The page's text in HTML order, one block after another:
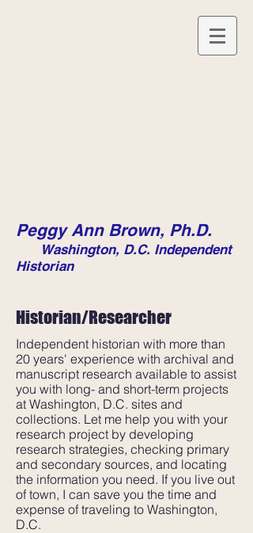
Peggy Ann Brown, Ph.D.
Washington, D.C. Independent
Historian
Historian/Researcher
Independent historian with more than
20 years' experience with archival and
manuscript research available to assist
you with long- and short-term projects
at Washington, D.C. sites and
collections. Let me help you with your
research project by developing
research strategies, checking primary
and secondary sources, and locating
the information you need. If you live out
of town, I can save you the time and
expense of traveling to Washington,
D.C.